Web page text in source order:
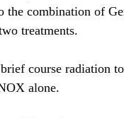
combination of
treatments.
course radiation
alone.